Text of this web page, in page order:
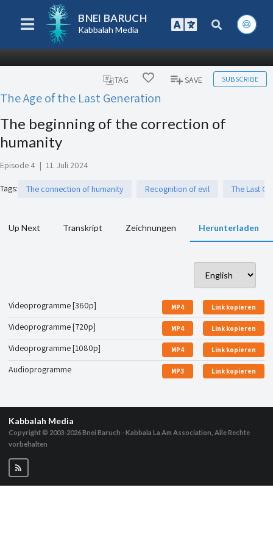
BNEI BARUCH
Kabbalah Media
TAG SAVE SUBSCRIBE
The Age of the Last Generation
The beginning of the correction of
humanity
Episode 4 | 11. Juli 2024
Tags: The connection of humanity Recognition of evil The Last
Up Next Transkript Zeichnungen Herunterladen
Videoprogramme [360p] MP4 Link kopieren
Videoprogramme [720p] MP4 Link kopieren
Videoprogramme [1080p] MP4 Link kopieren
Audioprogramme MP3 Link kopieren
Kabbalah Media
Copyright © 2003-2026Bnei Baruch - Kabbala La Am Association, Alle Rechte
vorbehalten